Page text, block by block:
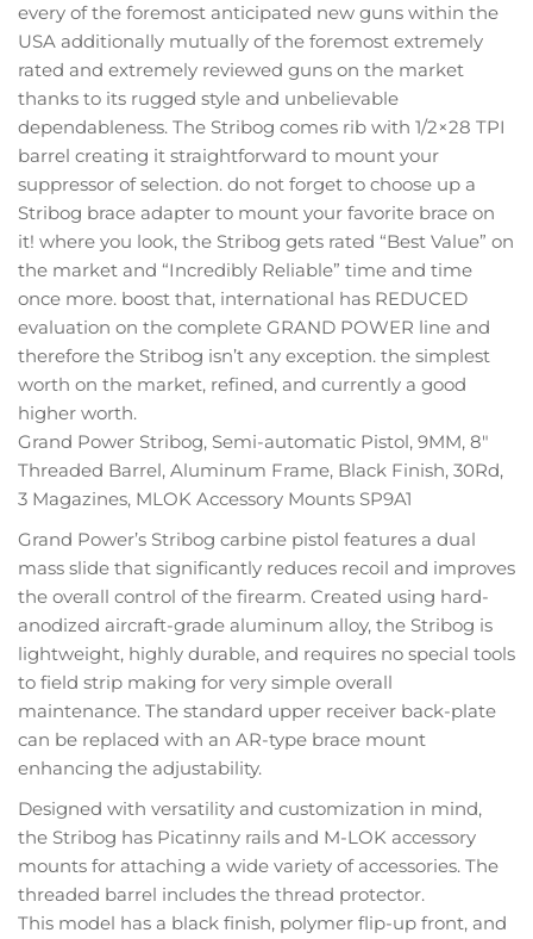
every of the foremost anticipated new guns within the
USA additionally mutually of the foremost extremely
rated and extremely reviewed guns on the market
thanks to its rugged style and unbelievable
dependableness. The Stribog comes rib with 1/2×28 TPI
barrel creating it straightforward to mount your
suppressor of selection. do not forget to choose up a
Stribog brace adapter to mount your favorite brace on
it! where you look, the Stribog gets rated “Best Value” on
the market and “Incredibly Reliable” time and time
once more. boost that, international has REDUCED
evaluation on the complete GRAND POWER line and
therefore the Stribog isn’t any exception. the simplest
worth on the market, refined, and currently a good
higher worth.
Grand Power Stribog, Semi-automatic Pistol, 9MM, 8″
Threaded Barrel, Aluminum Frame, Black Finish, 30Rd,
3 Magazines, MLOK Accessory Mounts SP9A1
Grand Power’s Stribog carbine pistol features a dual
mass slide that significantly reduces recoil and improves
the overall control of the firearm. Created using hard-
anodized aircraft-grade aluminum alloy, the Stribog is
lightweight, highly durable, and requires no special tools
to field strip making for very simple overall
maintenance. The standard upper receiver back-plate
can be replaced with an AR-type brace mount
enhancing the adjustability.
Designed with versatility and customization in mind,
the Stribog has Picatinny rails and M-LOK accessory
mounts for attaching a wide variety of accessories. The
threaded barrel includes the thread protector.
This model has a black finish, polymer flip-up front, and